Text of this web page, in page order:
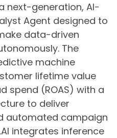
next-generation, AI-
Agent designed to
data-driven
The
machine
lifetime value
spend (ROAS) with a
to deliver
automated campaign
integrates inference